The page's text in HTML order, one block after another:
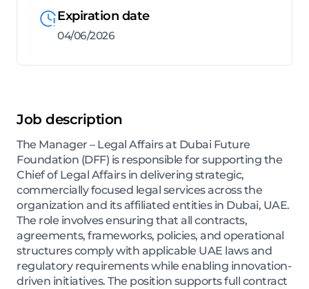
Expiration date
04/06/2026
Job description
The Manager – Legal Affairs at Dubai Future
Foundation (DFF) is responsible for supporting the
Chief of Legal Affairs in delivering strategic,
commercially focused legal services across the
organization and its affiliated entities in Dubai, UAE.
The role involves ensuring that all contracts,
agreements, frameworks, policies, and operational
structures comply with applicable UAE laws and
regulatory requirements while enabling innovation-
driven initiatives. The position supports full contract